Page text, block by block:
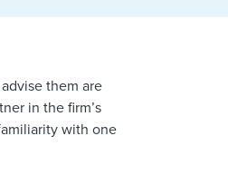
them are
in the firm’s
with one